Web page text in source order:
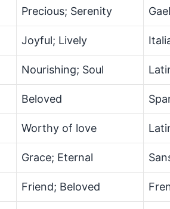
Precious; Serenity
Joyful; Lively
Nourishing; Soul
Beloved
Worthy of love
Grace; Eternal
Friend; Beloved